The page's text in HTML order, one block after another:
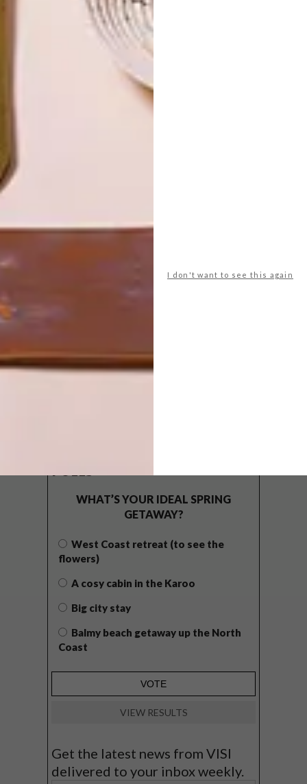
I don't want to see this again
ARCHITECTURE JULY 6, 2015
GEORGE CLARKE’S
AMAZING SPACES: THE
HIVEHAUS
as it had a small plot of land, and this
opened up new possibilities.
LATEST ISSUE
POLLS
WHAT’S YOUR IDEAL SPRING
GETAWAY?
West Coast retreat (to see the
flowers)
A cosy cabin in the Karoo
Big city stay
Balmy beach getaway up the North
Coast
VIEW RESULTS
Get the latest news from VISI
delivered to your inbox weekly.